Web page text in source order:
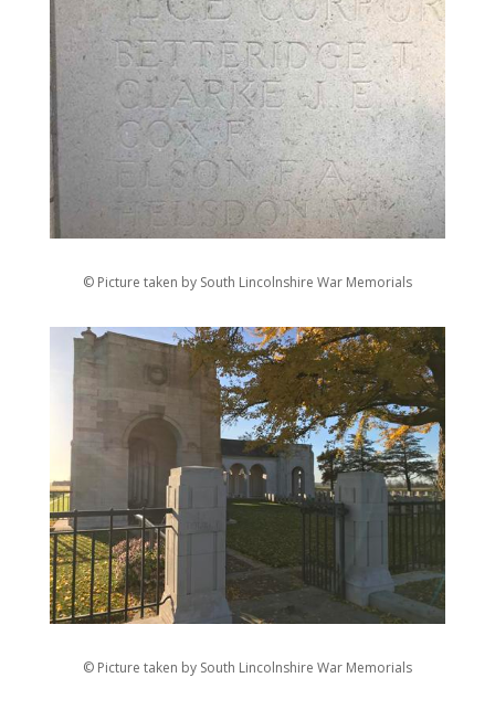
© Picture taken by South Lincolnshire War Memorials
© Picture taken by South Lincolnshire War Memorials